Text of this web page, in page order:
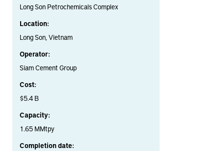
Long Son Petrochemicals Complex
Location:
Long Son, Vietnam
Operator:
Siam Cement Group
Cost:
$5.4 B
Capacity:
1.65 MMtpy
Completion date: